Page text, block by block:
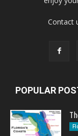
Contact
POPULAR